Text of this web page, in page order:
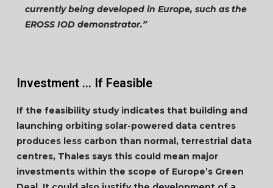
currently being developed in Europe, such as the
EROSS IOD demonstrator.”
Investment … If Feasible
If the feasibility study indicates that building and
launching orbiting solar-powered data centres
produces less carbon than normal, terrestrial data
centres, Thales says this could mean major
investments within the scope of Europe’s Green